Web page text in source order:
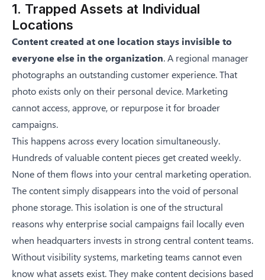
1. Trapped Assets at Individual
Locations
Content created at one location stays invisible to
everyone else in the organization. A regional manager
photographs an outstanding customer experience. That
photo exists only on their personal device. Marketing
cannot access, approve, or repurpose it for broader
campaigns.
This happens across every location simultaneously.
Hundreds of valuable content pieces get created weekly.
None of them flows into your central marketing operation.
The content simply disappears into the void of personal
phone storage. This isolation is one of the structural
reasons why enterprise social campaigns fail locallyeven
when headquarters invests in strong central content teams.
Without visibility systems, marketing teams cannot even
know what assets exist. They make content decisions based